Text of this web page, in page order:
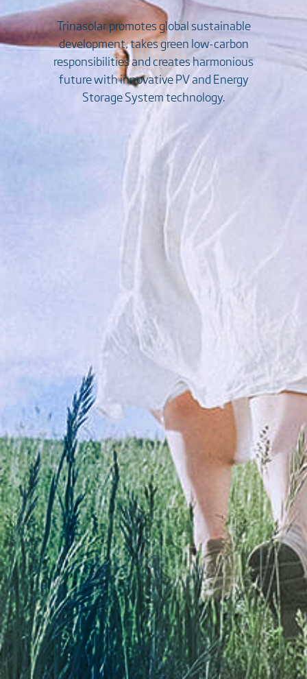
Trinasolar promotes global sustainable
development, takes green low-carbon
responsibilities and creates harmonious
future with innovative PV and Energy
Storage System technology.